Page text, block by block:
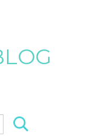
Search for: